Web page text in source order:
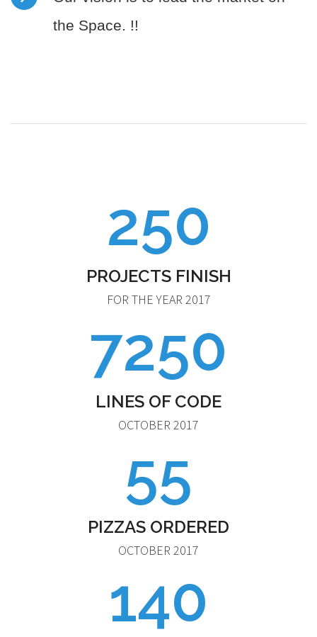
the Space. !!
250
PROJECTS FINISH
FOR THE YEAR 2017
7250
LINES OF CODE
OCTOBER 2017
55
PIZZAS ORDERED
OCTOBER 2017
140